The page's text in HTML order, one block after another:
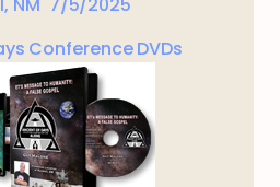
NM 7/5/2025
Conference DVDs